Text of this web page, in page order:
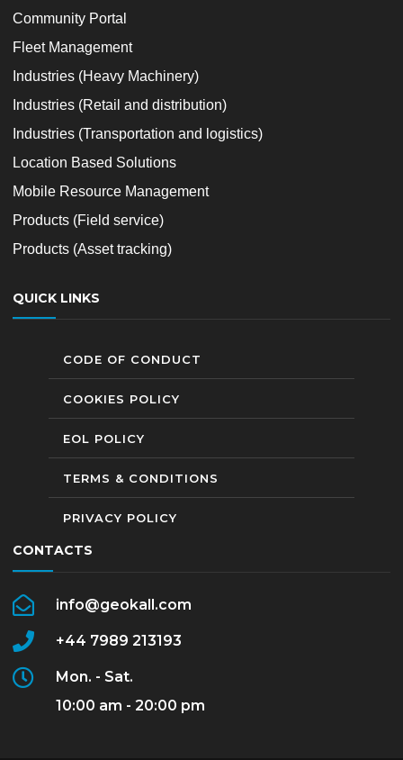
Community Portal
Fleet Management
Industries (Heavy Machinery)
Industries (Retail and distribution)
Industries (Transportation and logistics)
Location Based Solutions
Mobile Resource Management
Products (Field service)
Products (Asset tracking)
QUICK LINKS
CODE OF CONDUCT
COOKIES POLICY
EOL POLICY
TERMS & CONDITIONS
PRIVACY POLICY
CONTACTS
info@geokall.com
+44 7989 213193
Mon. - Sat.
10:00 am - 20:00 pm